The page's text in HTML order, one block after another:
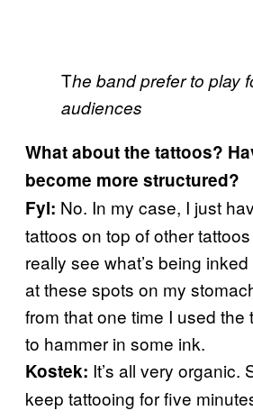
The band prefer to play
audiences
What about the tattoos?
become more structured?
Fyl: No. In my case, I just
tattoos on top of other
really see what’s being
at these spots on my
from that one time I used the
to hammer in some ink.
Kostek: It’s all very organic.
keep tattooing for five